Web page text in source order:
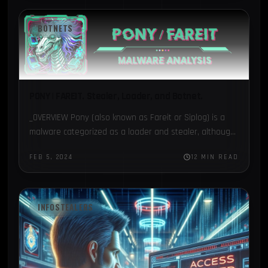
BOTNETS
_OVERVIEW Pony (also known as Fareit or Siplog) is a
malware categorized as a loader and stealer, although
FEB 5, 2024 12 MIN READ
INFOSTEALERS